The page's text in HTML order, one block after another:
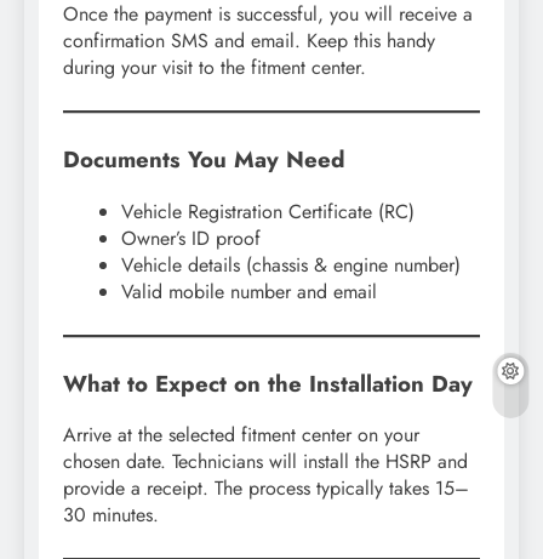
Once the payment is successful, you will receive a
confirmation SMS and email. Keep this handy
during your visit to the fitment center.
Documents You May Need
Vehicle Registration Certificate (RC)
Owner’s ID proof
Vehicle details (chassis & engine number)
Valid mobile number and email
What to Expect on the Installation Day
Arrive at the selected fitment center on your
chosen date. Technicians will install the HSRP and
provide a receipt. The process typically takes 15–
30 minutes.